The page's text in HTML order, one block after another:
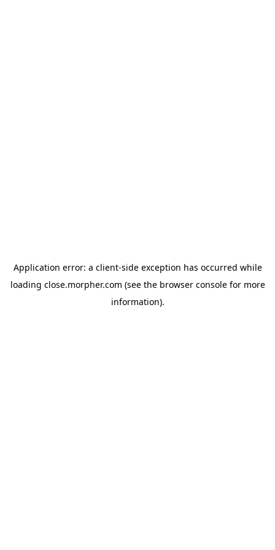
Application error: a client-side exception has occurred while
loading close.morpher.com (see the browser consolefor more
information).